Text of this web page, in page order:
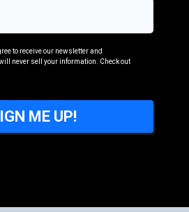
to receive our newsletter and
never sell your information. Check out
ME UP!